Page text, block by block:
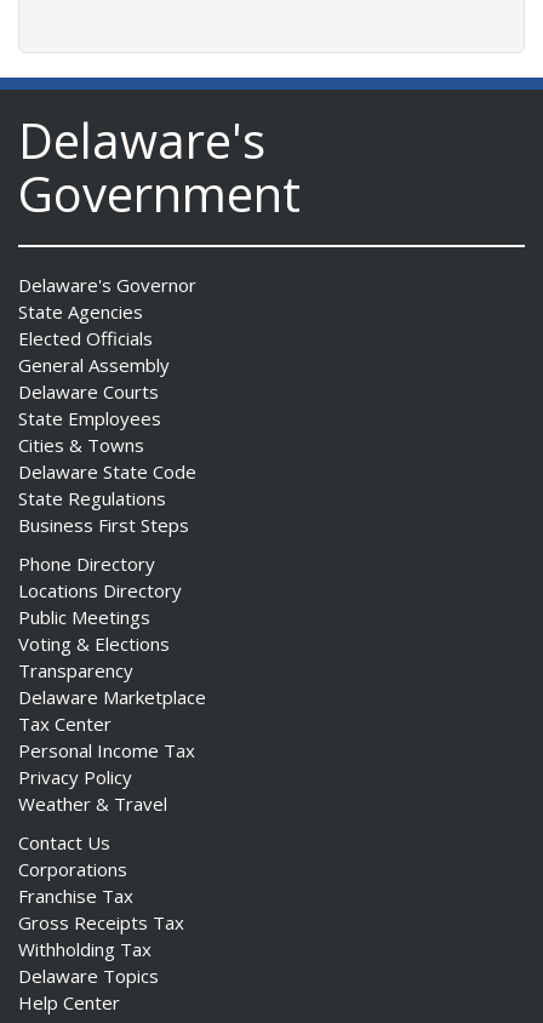
Delaware's
Government
Delaware's Governor
State Agencies
Elected Officials
General Assembly
Delaware Courts
State Employees
Cities & Towns
Delaware State Code
State Regulations
Business First Steps
Phone Directory
Locations Directory
Public Meetings
Voting & Elections
Transparency
Delaware Marketplace
Tax Center
Personal Income Tax
Privacy Policy
Weather & Travel
Contact Us
Corporations
Franchise Tax
Gross Receipts Tax
Withholding Tax
Delaware Topics
Help Center